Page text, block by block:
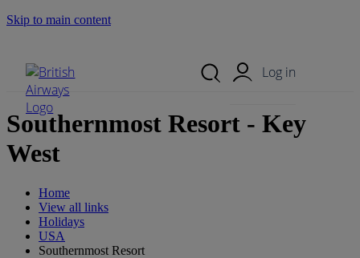
Skip to main content
Log in
Southernmost Resort - Key
West
Home
View all links
Holidays
USA
Southernmost Resort